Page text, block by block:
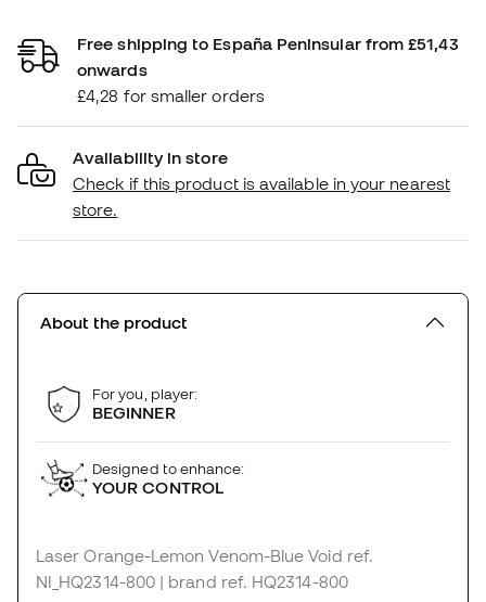
Free shipping to España Peninsular from £51,43
onwards
£4,28 for smaller orders
Availability in store
Check if this product is available in your nearest
store.
About the product
For you, player:
BEGINNER
Designed to enhance:
YOUR CONTROL
Laser Orange-Lemon Venom-Blue Void ref.
NI_HQ2314-800 | brand ref. HQ2314-800